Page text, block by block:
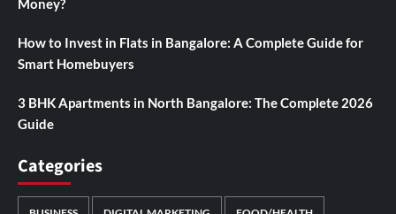
Money?
How to Invest in Flats in Bangalore: A Complete Guide for
Smart Homebuyers
3 BHK Apartments in North Bangalore: The Complete 2026
Guide
Categories